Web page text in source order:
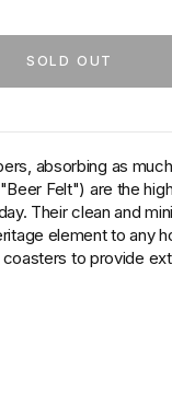
SOLD OUT
absorbing as
Felt") are the
Their clean and
element to any
to provide